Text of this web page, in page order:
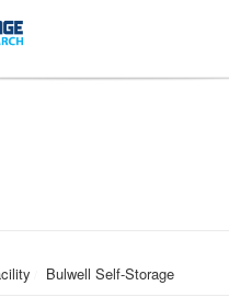
Bulwell Self-Storage